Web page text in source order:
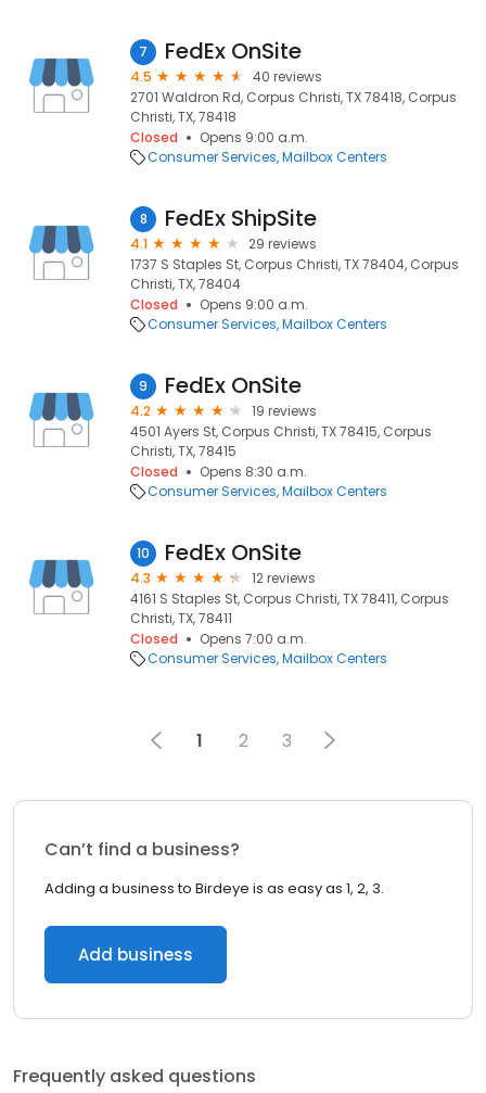
7 FedEx OnSite
4.5
40 reviews
2701 Waldron Rd, Corpus Christi, TX 78418, Corpus
Christi, TX, 78418
Closed
Opens 9:00 a.m.
Consumer Services Mailbox Centers
8 FedEx ShipSite
4.1
29 reviews
1737 S Staples St, Corpus Christi, TX 78404, Corpus
Christi, TX, 78404
Closed
Opens 9:00 a.m.
Consumer Services Mailbox Centers
9 FedEx OnSite
4.2
19 reviews
4501 Ayers St, Corpus Christi, TX 78415, Corpus
Christi, TX, 78415
Closed
Opens 8:30 a.m.
Consumer Services Mailbox Centers
10 FedEx OnSite
4.3
12 reviews
4161 S Staples St, Corpus Christi, TX 78411, Corpus
Christi, TX, 78411
Closed
Opens 7:00 a.m.
Consumer Services Mailbox Centers
1 2 3
Can’t find a business?
Adding a business to Birdeye is as easy as 1, 2, 3.
Add business
Frequently asked questions